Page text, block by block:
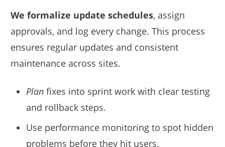
We formalize update schedules, assign
approvals, and log every change. This process
ensures regular updates and consistent
maintenance across sites.
Plan fixes into sprint work with clear testing
and rollback steps.
Use performance monitoring to spot hidden
problems before they hit users.